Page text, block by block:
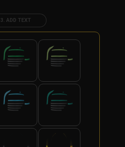
3. ADD TEXT